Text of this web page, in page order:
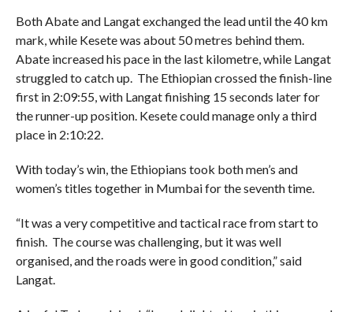
Both Abate and Langat exchanged the lead until the 40 km
mark, while Kesete was about 50 metres behind them.
Abate increased his pace in the last kilometre, while Langat
struggled to catch up. The Ethiopian crossed the finish-line
first in 2:09:55, with Langat finishing 15 seconds later for
the runner-up position. Kesete could manage only a third
place in 2:10:22.
With today’s win, the Ethiopians took both men’s and
women’s titles together in Mumbai for the seventh time.
“It was a very competitive and tactical race from start to
finish. The course was challenging, but it was well
organised, and the roads were in good condition,” said
Langat.